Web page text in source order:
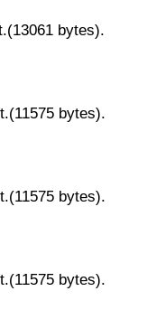
bytes).
bytes).
bytes).
bytes).